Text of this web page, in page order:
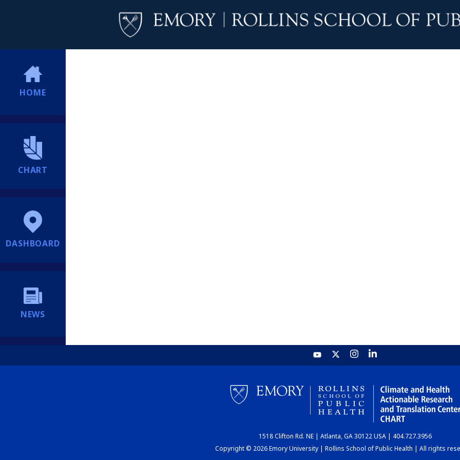
HOME
CHART
DASHBOARD
NEWS
1518 Clifton Rd. NE | Atlanta, GA 30122 USA | 404.727.3956
Copyright © 2026 Emory University | Rollins School of Public Health | All rights